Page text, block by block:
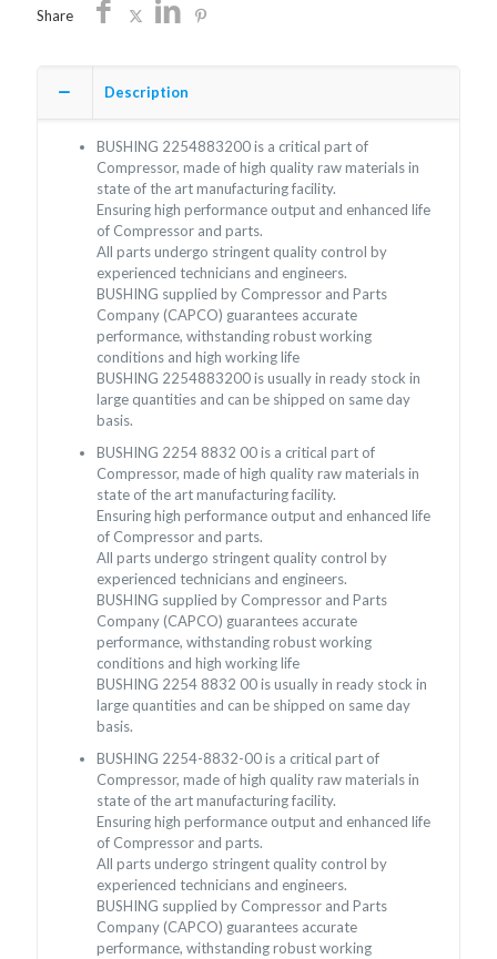
Share
Description
BUSHING 2254883200 is a critical part of
Compressor, made of high quality raw materials in
state of the art manufacturing facility.
Ensuring high performance output and enhanced life
of Compressor and parts.
All parts undergo stringent quality control by
experienced technicians and engineers.
BUSHING supplied by Compressor and Parts
Company (CAPCO) guarantees accurate
performance, withstanding robust working
conditions and high working life
BUSHING 2254883200 is usually in ready stock in
large quantities and can be shipped on same day
basis.
BUSHING 2254 8832 00 is a critical part of
Compressor, made of high quality raw materials in
state of the art manufacturing facility.
Ensuring high performance output and enhanced life
of Compressor and parts.
All parts undergo stringent quality control by
experienced technicians and engineers.
BUSHING supplied by Compressor and Parts
Company (CAPCO) guarantees accurate
performance, withstanding robust working
conditions and high working life
BUSHING 2254 8832 00 is usually in ready stock in
large quantities and can be shipped on same day
basis.
BUSHING 2254-8832-00 is a critical part of
Compressor, made of high quality raw materials in
state of the art manufacturing facility.
Ensuring high performance output and enhanced life
of Compressor and parts.
All parts undergo stringent quality control by
experienced technicians and engineers.
BUSHING supplied by Compressor and Parts
Company (CAPCO) guarantees accurate
performance, withstanding robust working